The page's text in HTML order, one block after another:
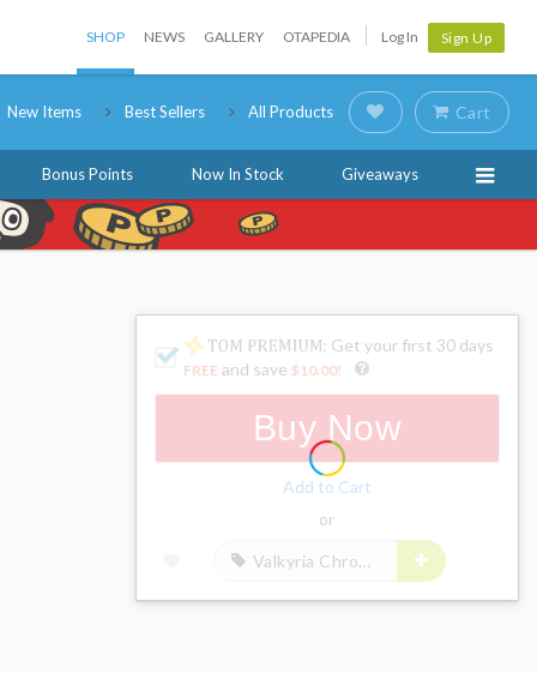
SHOP NEWS GALLERY OTAPEDIA Log In Sign Up
New Items Best Sellers All Products Cart
Bonus Points Now In Stock Giveaways
: Get your first 30 days
FREE and save $10.00!
Buy Now
Add to Cart
or
Valkyria Chronicles